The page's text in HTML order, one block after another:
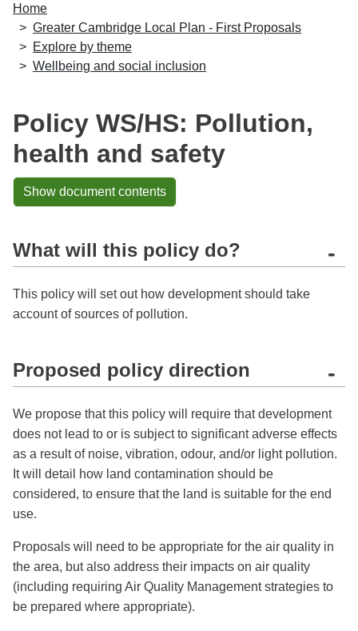
Home
Greater Cambridge Local Plan - First Proposals
Explore by theme
Wellbeing and social inclusion
Policy WS/HS: Pollution,
health and safety
Show document contents
What will this policy do? -
This policy will set out how development should take
account of sources of pollution.
Proposed policy direction -
We propose that this policy will require that development
does not lead to or is subject to significant adverse effects
as a result of noise, vibration, odour, and/or light pollution.
It will detail how land contamination should be
considered, to ensure that the land is suitable for the end
use.
Proposals will need to be appropriate for the air quality in
the area, but also address their impacts on air quality
(including requiring Air Quality Management strategies to
be prepared where appropriate).